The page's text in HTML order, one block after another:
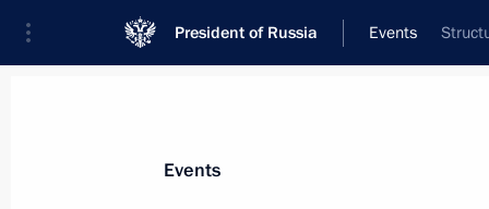
President of Russia Events
News
Events